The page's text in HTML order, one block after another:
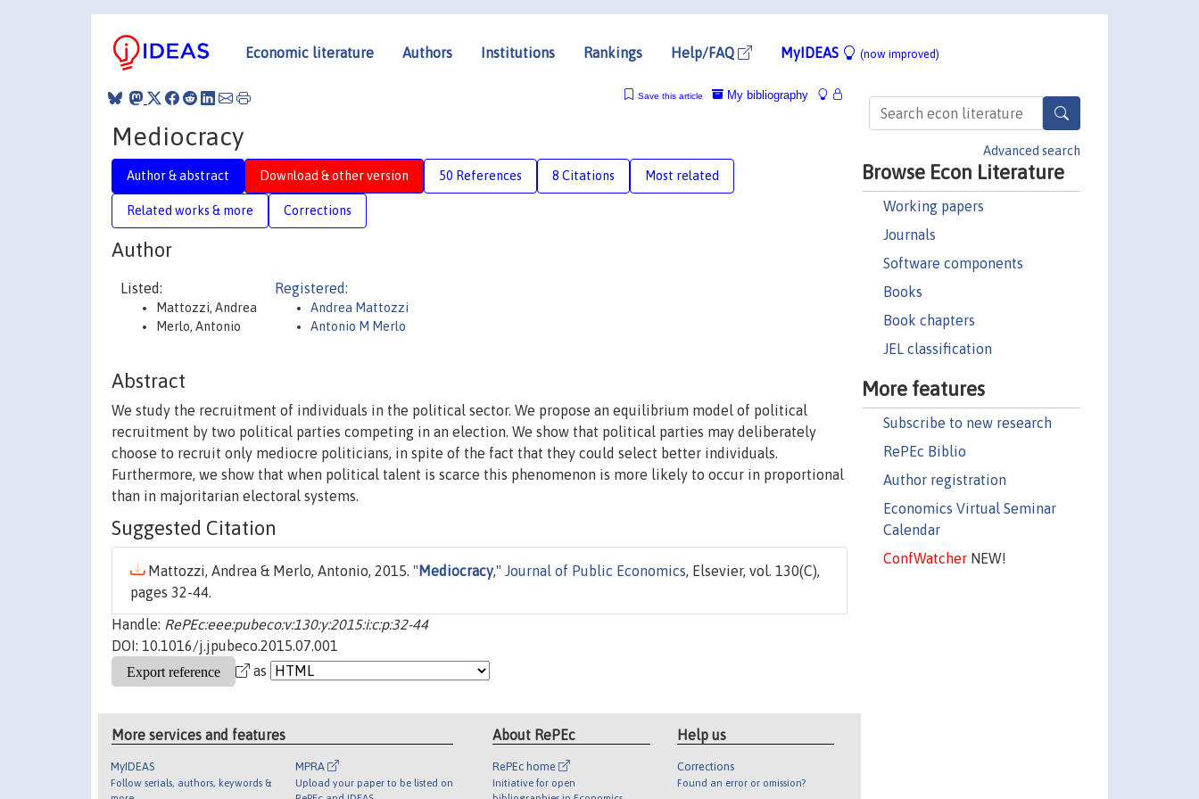
Economic literature Authors Institutions Rankings Help/FAQ MyIDEAS (now improved)
Advanced search
Browse Econ Literature
Working papers
Journals
Software components
Books
Book chapters
JEL classification
More features
Subscribe to new research
RePEc Biblio
Author registration
Economics Virtual Seminar
Calendar
ConfWatcherNEW!
My bibliography
Save this article
Mediocracy
Author & abstract Download & other version 50 References 8 Citations Most related
Related works & more Corrections
Author
Listed:
Mattozzi, Andrea
Merlo, Antonio
Registered:
Andrea Mattozzi
Antonio M Merlo
Abstract
We study the recruitment of individuals in the political sector. We propose an equilibrium model of political
recruitment by two political parties competing in an election. We show that political parties may deliberately
choose to recruit only mediocre politicians, in spite of the fact that they could select better individuals.
Furthermore, we show that when political talent is scarce this phenomenon is more likely to occur in proportional
than in majoritarian electoral systems.
Suggested Citation
Mattozzi, Andrea & Merlo, Antonio, 2015. " Mediocracy," Journal of Public Economics, Elsevier, vol. 130(C),
pages 32-44.
Handle: RePEc:eee:pubeco:v:130:y:2015:i:c:p:32-44
DOI: 10.1016/j.jpubeco.2015.07.001
as
More services and features
MyIDEAS
Follow serials, authors, keywords &
MPRA
Upload your paper to be listed on
About RePEc
RePEc home
Initiative for open
Help us
Corrections
Found an error or omission?